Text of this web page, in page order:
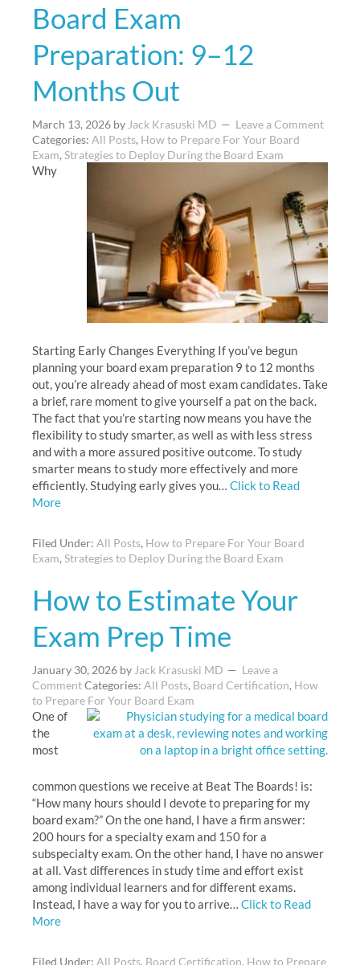
Board Exam
Preparation: 9–12
Months Out
March 13, 2026 by Jack Krasuski MD
Leave a Comment
Categories: All Posts, How to Prepare For Your Board
Exam, Strategies to Deploy During the Board Exam
Why
Starting Early Changes Everything If you’ve begun
planning your board exam preparation 9 to 12 months
out, you’re already ahead of most exam candidates. Take
a brief, rare moment to give yourself a pat on the back.
The fact that you’re starting now means you have the
flexibility to study smarter, as well as with less stress
and with a more assured positive outcome. To study
smarter means to study more effectively and more
efficiently. Studying early gives you… Click to Read
More
Filed Under: All Posts, How to Prepare For Your Board
Exam, Strategies to Deploy During the Board Exam
How to Estimate Your
Exam Prep Time
January 30, 2026 by Jack Krasuski MD
Leave a
CommentCategories: All Posts, Board Certification, How
to Prepare For Your Board Exam
One of
the
most
common questions we receive at Beat The Boards! is:
“How many hours should I devote to preparing for my
board exam?” On the one hand, I have a firm answer:
200 hours for a specialty exam and 150 for a
subspecialty exam. On the other hand, I have no answer
at all. Vast differences in study time and effort exist
among individual learners and for different exams.
Instead, I have a way for you to arrive… Click to Read
More
Filed Under: All Posts, Board Certification, How to Prepare